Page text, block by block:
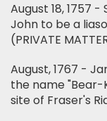
August 18, 1757
John to be a
(PRIVATE
August, 1767 -
the name "Bear-
site of Fraser's